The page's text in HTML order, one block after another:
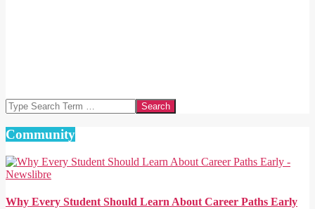
Search
Community
Why Every Student Should Learn About Career Paths Early